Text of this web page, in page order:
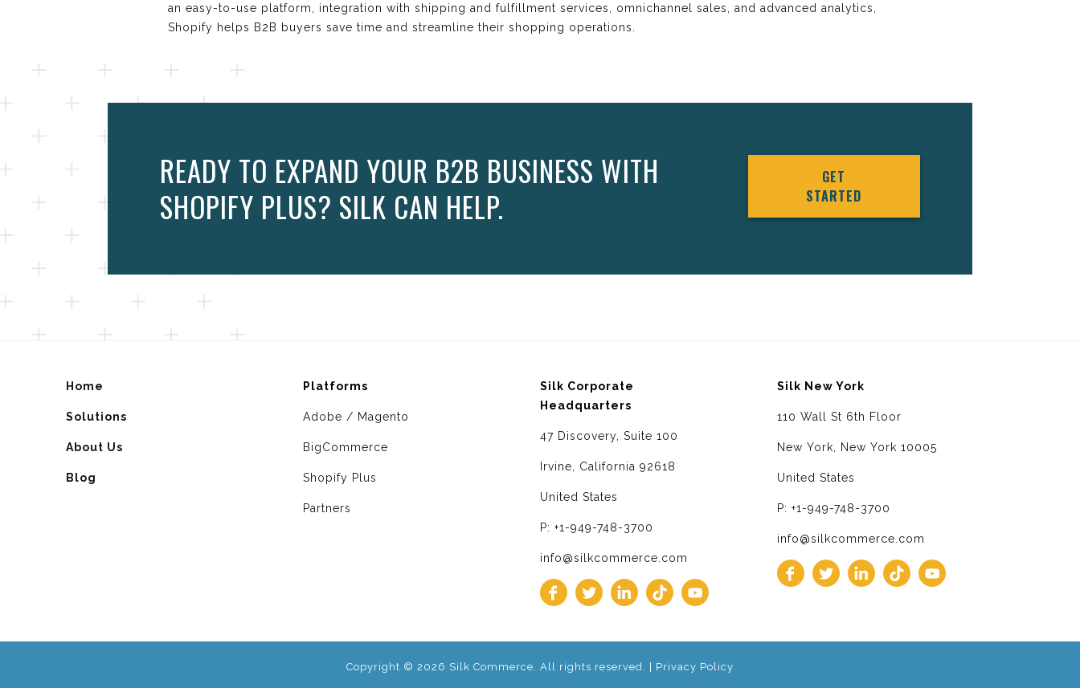
an easy-to-use platform, integration with shipping and fulfillment services, omnichannel sales, and advanced analytics,
Shopify helps B2B buyers save time and streamline their shopping operations.
READY TO EXPAND YOUR B2B BUSINESS WITH
SHOPIFY PLUS? SILK CAN HELP.
GET
STARTED
Home
Solutions
About Us
Blog
Platforms
Adobe / Magento
BigCommerce
Shopify Plus
Partners
Silk Corporate
Headquarters
47 Discovery, Suite 100
Irvine, California 92618
United States
P: +1-949-748-3700
info@silkcommerce.com
Silk New York
110 Wall St 6th Floor
New York, New York 10005
United States
P: +1-949-748-3700
info@silkcommerce.com
Copyright © 2026 Silk Commerce. All rights reserved. | Privacy Policy